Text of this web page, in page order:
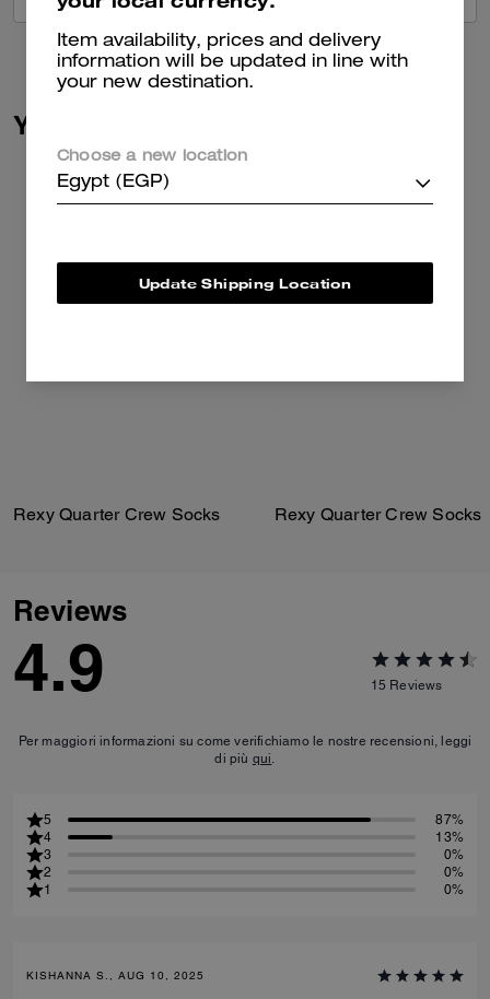
You May Also Like
Rexy Quarter Crew Socks Rexy Quarter Crew Socks
Reviews
4.9 15 Reviews
Per maggiori informazioni su come verifichiamo le nostre recensioni, leggi
di più qui
5
87%
4
13%
3
0%
2
0%
1
0%
KISHANNA S., AUG 10, 2025
Item availability, prices and delivery
information will be updated in line with
your new destination.
Choose a new location
Egypt (EGP)
Update Shipping Location